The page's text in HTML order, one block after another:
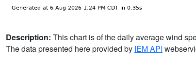
Description: This chart is of the daily average wind
The data presented here provided by IEM API